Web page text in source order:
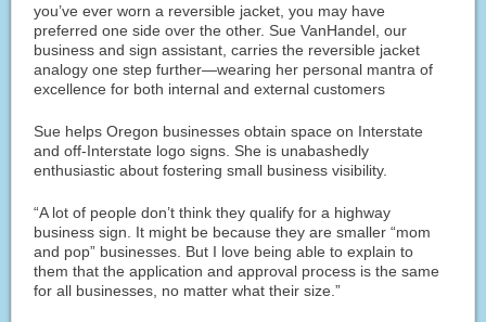
you’ve ever worn a reversible jacket, you may have
preferred one side over the other. Sue VanHandel, our
business and sign assistant, carries the reversible jacket
analogy one step further—wearing her personal mantra of
excellence for both internal and external customers
Sue helps Oregon businesses obtain space on Interstate
and off-Interstate logo signs. She is unabashedly
enthusiastic about fostering small business visibility.
“A lot of people don’t think they qualify for a highway
business sign. It might be because they are smaller “mom
and pop” businesses. But I love being able to explain to
them that the application and approval process is the same
for all businesses, no matter what their size.”